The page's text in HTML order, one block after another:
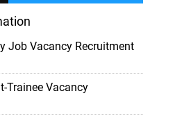
Job Vacancy Recruitment
Trainee Vacancy